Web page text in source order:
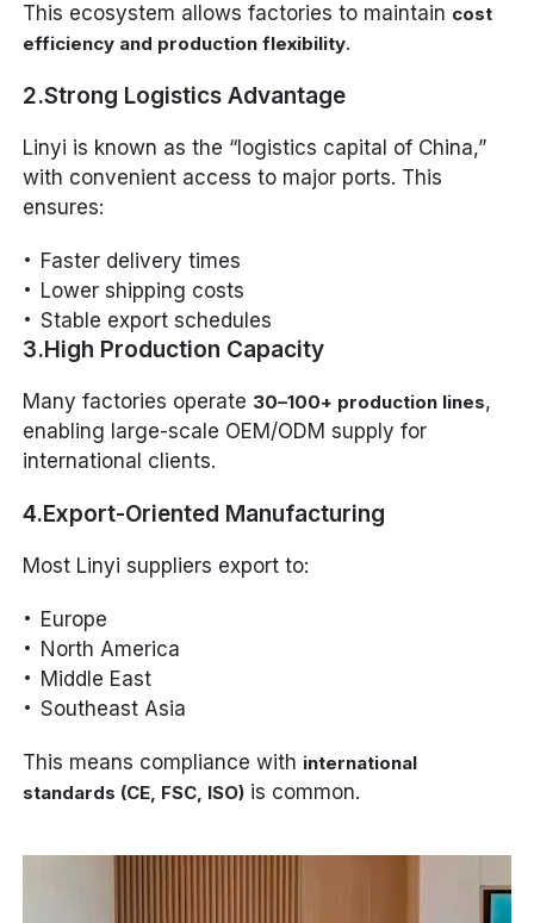
This ecosystem allows factories to maintain cost
efficiency and production flexibility.
2.Strong Logistics Advantage
Linyi is known as the “logistics capital of China,”
with convenient access to major ports. This
ensures:
Faster delivery times
Lower shipping costs
Stable export schedules
3.High Production Capacity
Many factories operate 30–100+ production lines,
enabling large-scale OEM/ODM supply for
international clients.
4.Export-Oriented Manufacturing
Most Linyi suppliers export to:
Europe
North America
Middle East
Southeast Asia
This means compliance with international
standards (CE, FSC, ISO) is common.